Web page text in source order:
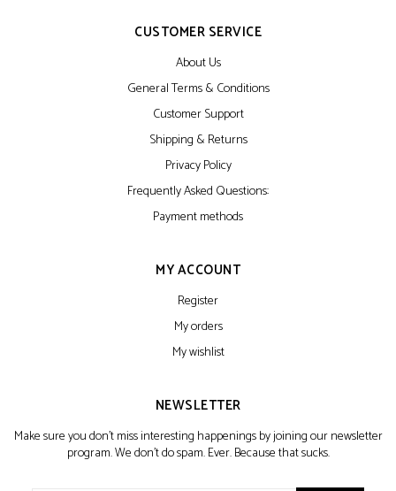
CUSTOMER SERVICE
About Us
General Terms & Conditions
Customer Support
Shipping & Returns
Privacy Policy
Frequently Asked Questions:
Payment methods
MY ACCOUNT
Register
My orders
My wishlist
NEWSLETTER
Make sure you don't miss interesting happenings by joining our newsletter
program. We don't do spam. Ever. Because that sucks.